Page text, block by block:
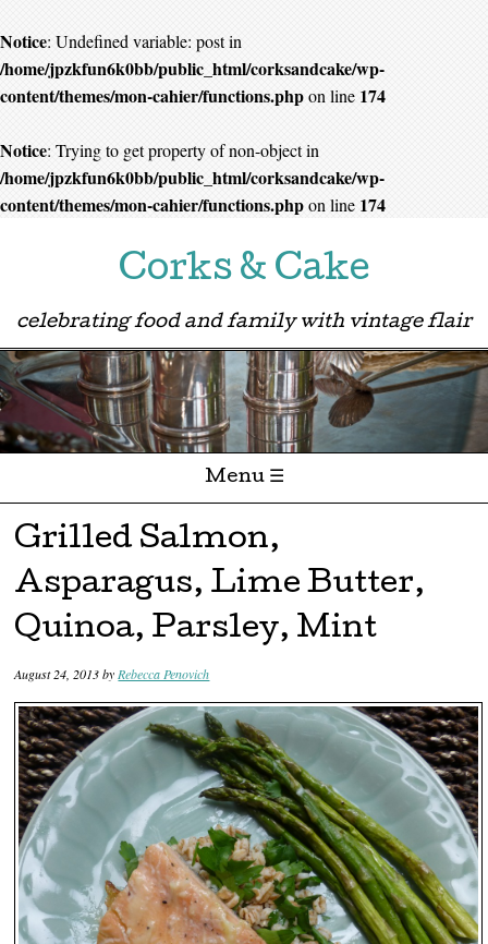
Notice: Undefined variable: post in
/home/jpzkfun6k0bb/public_html/corksandcake/wp-
content/themes/mon-cahier/functions.phpon line 174
Notice: Trying to get property of non-object in
/home/jpzkfun6k0bb/public_html/corksandcake/wp-
content/themes/mon-cahier/functions.phpon line 174
Corks & Cake
celebrating food and family with vintage flair
Menu ☰
Skip to content
Grilled Salmon,
Asparagus, Lime Butter,
Quinoa, Parsley, Mint
August 24, 2013by Rebecca Penovich